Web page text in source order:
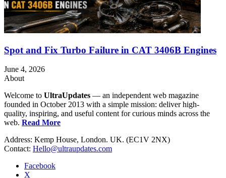
Spot and Fix Turbo Failure in CAT 3406B Engines
June 4, 2026
About
Welcome to UltraUpdates — an independent web magazine
founded in October 2013 with a simple mission: deliver high-
quality, inspiring, and useful content for curious minds across the
web. Read More
Address: Kemp House, London. UK. (EC1V 2NX)
Contact: Hello@ultraupdates.com
Facebook
X